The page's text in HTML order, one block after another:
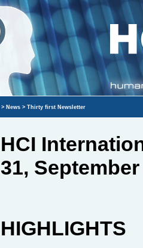
> News > Thirty first Newsletter
HCI
31,
HIGHLIGHTS